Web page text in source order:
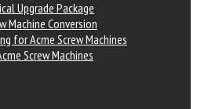
Upgrade Package
Machine Conversion
for Acme Screw Machines
Screw Machines